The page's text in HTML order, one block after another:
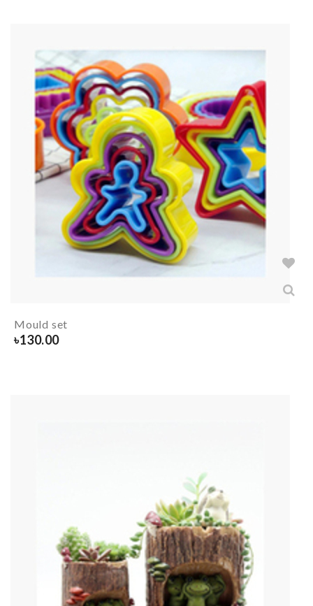
Mould set
৳130.00